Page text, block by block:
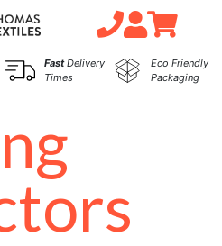
FastDelivery
Times
Eco Friendly
Packaging